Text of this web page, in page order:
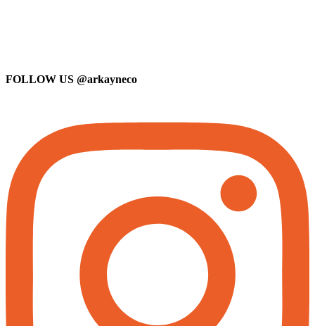
FOLLOW US @arkayneco